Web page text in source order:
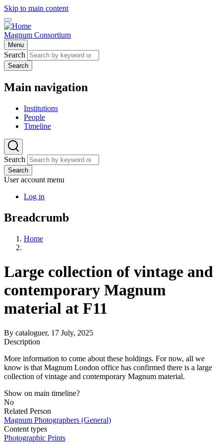
Skip to main content
Magnum Consortium
Menu
Search
Search
Main navigation
Institutions
People
Timeline
Search
Search
User account menu
Log in
Breadcrumb
Home
Large collection of vintage and
contemporary Magnum
material at F11
By cataloguer, 17 July, 2025
Description
More information to come about these holdings. For now, all we
know is that Magnum London office has confirmed there is a large
collection of vintage and contemporary Magnum material.
Show on main timeline?
No
Related Person
Magnum Photographers (General)
Content types
Photographic Prints